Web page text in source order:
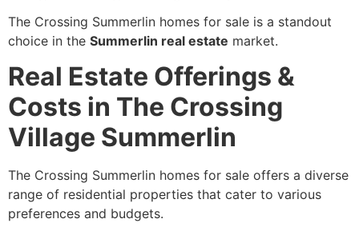
The Crossing Summerlin homes for sale is a standout
choice in the Summerlin real estate market.
Real Estate Offerings &
Costs in The Crossing
Village Summerlin
The Crossing Summerlin homes for sale offers a diverse
range of residential properties that cater to various
preferences and budgets.